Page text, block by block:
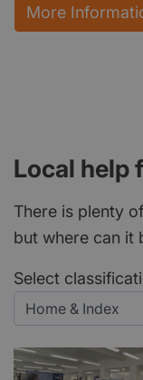
More
Local help
There is plenty
but where can it
Select